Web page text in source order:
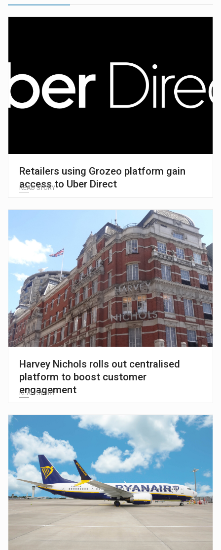
Retailers using Grozeo platform gain
access to Uber Direct
READ STORY
Harvey Nichols rolls out centralised
platform to boost customer
engagement
READ STORY